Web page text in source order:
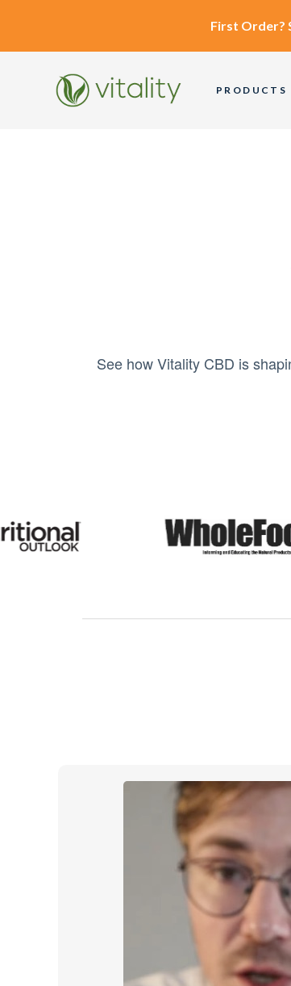
First Order?
PRODUCTS
See how Vitality CBD is